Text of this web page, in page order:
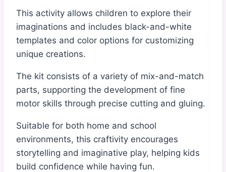
This activity allows children to explore their
imaginations and includes black-and-white
templates and color options for customizing
unique creations.
The kit consists of a variety of mix-and-match
parts, supporting the development of fine
motor skills through precise cutting and gluing.
Suitable for both home and school
environments, this craftivity encourages
storytelling and imaginative play, helping kids
build confidence while having fun.